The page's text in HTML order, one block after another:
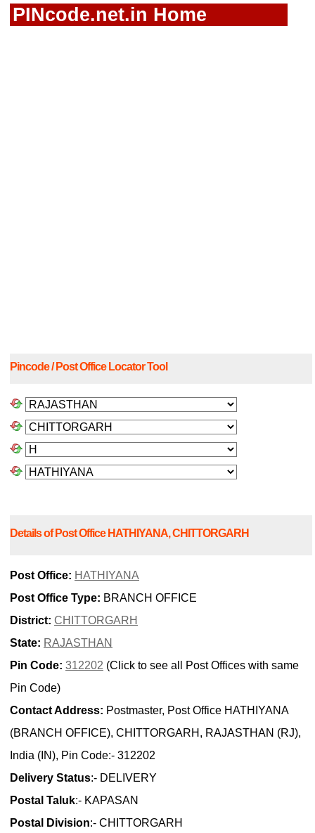
PINcode.net.in Home
Pincode / Post Office Locator Tool
Details of Post Office HATHIYANA, CHITTORGARH
Post Office: HATHIYANA
Post Office Type: BRANCH OFFICE
District: CHITTORGARH
State: RAJASTHAN
Pin Code: 312202 (Click to see all Post Offices with same
Pin Code)
Contact Address: Postmaster, Post Office HATHIYANA
(BRANCH OFFICE), CHITTORGARH, RAJASTHAN (RJ),
India (IN), Pin Code:- 312202
Delivery Status:- DELIVERY
Postal Taluk:- KAPASAN
Postal Division:- CHITTORGARH